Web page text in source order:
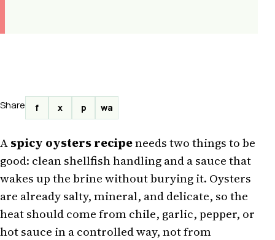
Share f x p wa
Aspicy oysters recipeneeds two things to be
good: clean shellfish handling and a sauce that
wakes up the brine without burying it. Oysters
are already salty, mineral, and delicate, so the
heat should come from chile, garlic, pepper, or
hot sauce in a controlled way, not from